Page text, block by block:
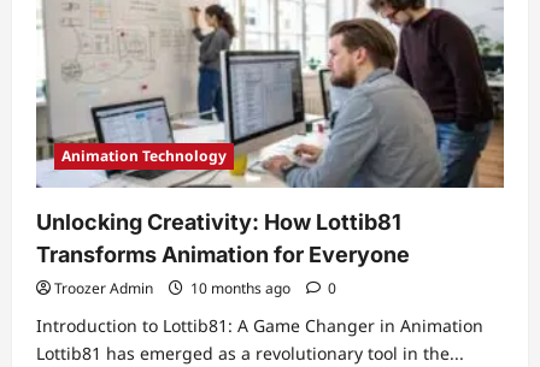
Journey
Through
Time
and
Space
Animation Technology
Unlocking Creativity: How Lottib81
Transforms Animation for Everyone
Troozer Admin 10 months ago 0
Introduction to Lottib81: A Game Changer in Animation
Lottib81 has emerged as a revolutionary tool in the...